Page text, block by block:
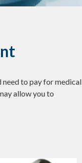
need to pay for medical
allow you to